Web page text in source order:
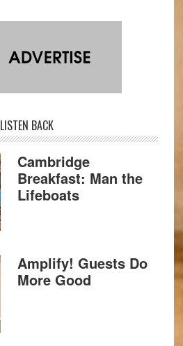
LISTEN BACK
Cambridge
Breakfast: Man the
Lifeboats
Amplify! Guests Do
More Good